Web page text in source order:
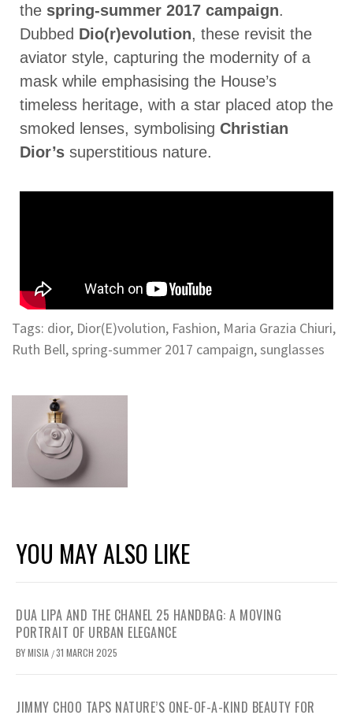
the spring-summer 2017 campaign.
Dubbed Dio(r)evolution, these revisit the
aviator style, capturing the modernity of a
mask while emphasising the House’s
timeless heritage, with a star placed atop the
smoked lenses, symbolising Christian
Dior’s superstitious nature.
Tags: dior, Dior(E)volution, Fashion, Maria Grazia Chiuri,
Ruth Bell,spring-summer 2017 campaign,sunglasses
YOU MAY ALSO LIKE
DUA LIPA AND THE CHANEL 25 HANDBAG: A MOVING
PORTRAIT OF URBAN ELEGANCE
BYMISIA /31 MARCH 2025
JIMMY CHOO TAPS NATURE’S ONE-OF-A-KIND BEAUTY FOR